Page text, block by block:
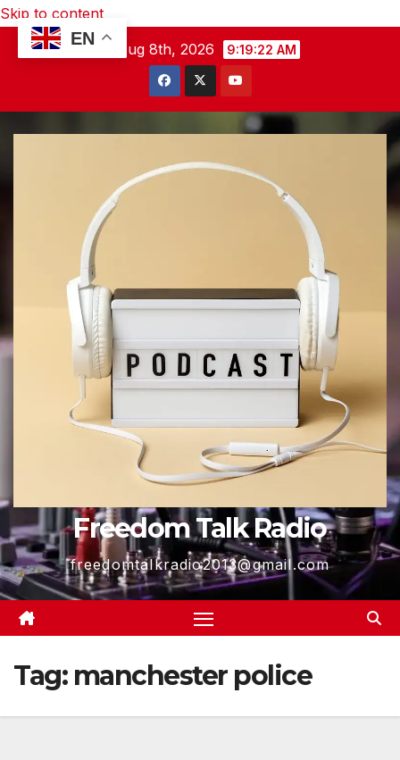
Skip to content
Sat. Aug 8th, 2026
9:19:23 AM
Freedom Talk Radio
freedomtalkradio2013@gmail.com
Tag: manchester police
EN